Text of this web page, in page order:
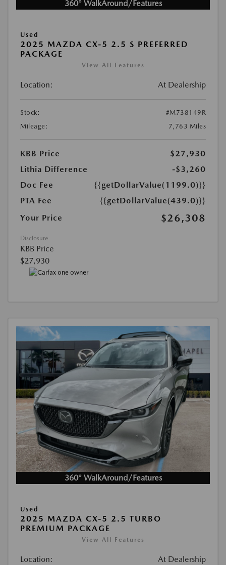
360° WalkAround/Features
Used
2025 MAZDA CX-5 2.5 S PREFERRED
PACKAGE
View All Features
Location: At Dealership
Stock:
#M738149R
Mileage:
7,763 Miles
KBB Price
$27,930
Lithia Difference
-$3,260
Doc Fee
{{getDollarValue(1199.0)}}
PTA Fee
{{getDollarValue(439.0)}}
Your Price
$26,308
Disclosure
KBB Price
$27,930
360° WalkAround/Features
Used
2025 MAZDA CX-5 2.5 TURBO
PREMIUM PACKAGE
View All Features
Location: At Dealership